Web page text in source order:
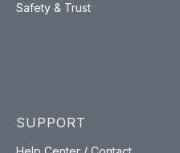
Safety & Trust
SUPPORT